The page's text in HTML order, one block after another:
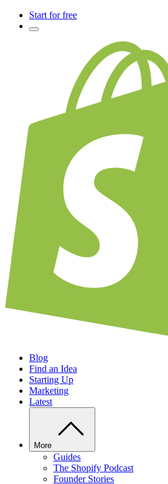
Start for free
Blog
Find an Idea
Starting Up
Marketing
Latest
More
Guides
The Shopify Podcast
Founder Stories